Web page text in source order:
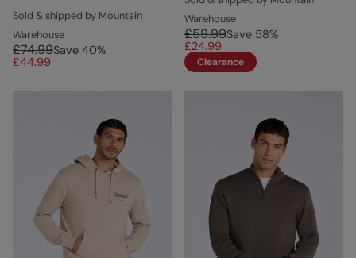
Sold & shipped by Mountain
Warehouse
£74.99Save 40%
£44.99
Warehouse
£59.99Save 58%
£24.99
Clearance